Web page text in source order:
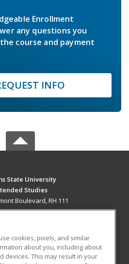
Enrollment
any questions you
course and payment
INFO
State University
Studies
Boulevard, RH 111
CO 81102 US
cookies, pixels, and similar
about you, including about
devices. This may result in your